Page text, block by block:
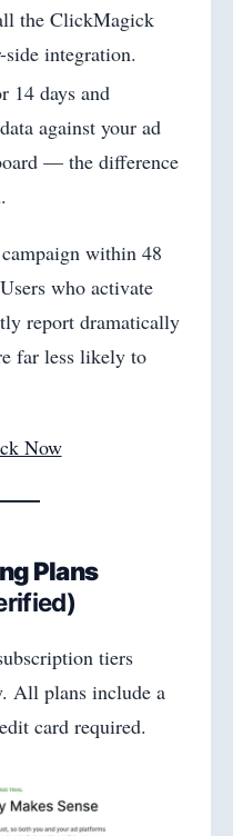
the ClickMagick
integration.
14 days and
against your ad
— the difference
within 48
who activate
report dramatically
far less likely to
Now
Plans
tiers
All plans include a
card required.